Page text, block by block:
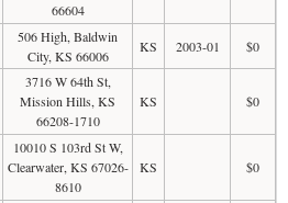
66604
506 High, Baldwin
City, KS 66006
KS 2003-01 $0
3716 W 64th St,
Mission Hills, KS
66208-1710
KS $0
10010 S 103rd St W,
Clearwater, KS 67026-
8610
KS $0